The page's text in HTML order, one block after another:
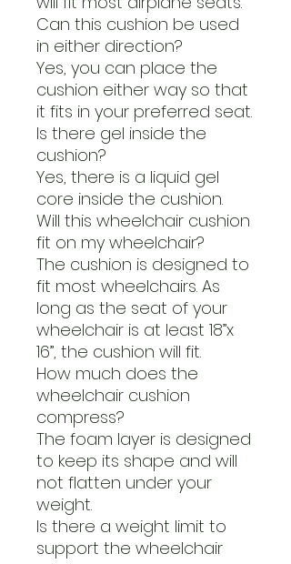
Can this cushion be used
in either direction?
Yes, you can place the
cushion either way so that
it fits in your preferred seat.
Is there gel inside the
cushion?
Yes, there is a liquid gel
core inside the cushion.
Will this wheelchair cushion
fit on my wheelchair?
The cushion is designed to
fit most wheelchairs. As
long as the seat of your
wheelchair is at least 18”x
16”, the cushion will fit.
How much does the
wheelchair cushion
compress?
The foam layer is designed
to keep its shape and will
not flatten under your
weight.
Is there a weight limit to
support the wheelchair